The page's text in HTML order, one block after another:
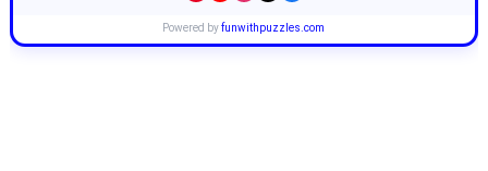
Powered byfunwithpuzzles.com